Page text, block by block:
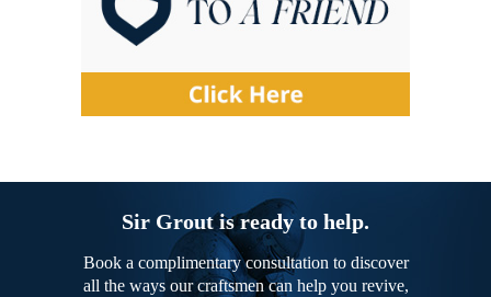
Sir Grout is ready to help.
Book a complimentary consultation to discover
all the ways our craftsmen can help you revive,